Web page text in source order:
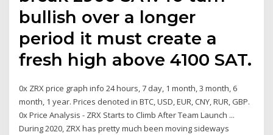
bullish over a longer
period it must create a
fresh high above 4100 SAT.
0x ZRX price graph info 24 hours, 7 day, 1 month, 3 month, 6
month, 1 year. Prices denoted in BTC, USD, EUR, CNY, RUR, GBP.
0x Price Analysis - ZRX Starts to Climb After Team Launch ...
During 2020, ZRX has pretty much been moving sideways